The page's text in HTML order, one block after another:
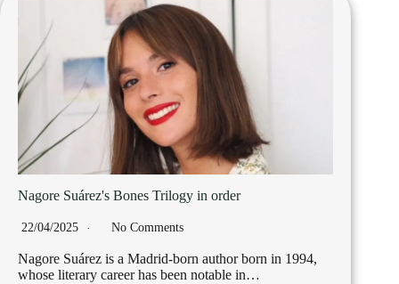
Nagore Suárez's Bones Trilogy in order
22/04/2025 No Comments
Nagore Suárez is a Madrid-born author born in 1994,
whose literary career has been notable in…